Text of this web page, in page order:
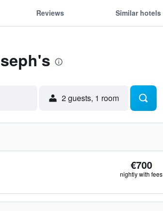
Reviews Similar hotels
2 guests, 1 room
€700
nightly with fees